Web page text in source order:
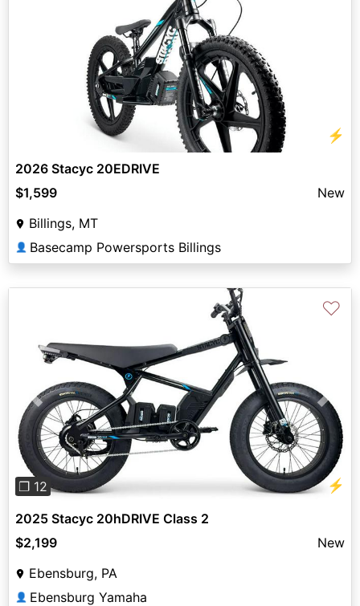
⚡
2026 Stacyc 20EDRIVE
$1,599
New
Billings, MT
👤 Basecamp Powersports Billings
Previous Next
❐ 12 ⚡
♡
2025 Stacyc 20hDRIVE Class 2
$2,199
New
Ebensburg, PA
👤 Ebensburg Yamaha